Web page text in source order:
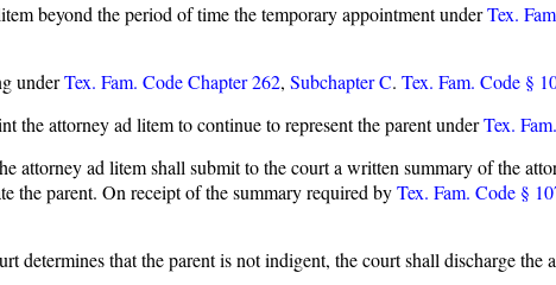
beyond the period of time the temporary appointment underTex.
underTex. Fam. Code Chapter 262, Subchapter C. Tex. Fam. Code §
the attorney ad litem to continue to represent the parent underTex.
attorney ad litem shall submit to the court a written summary of the
the parent. On receipt of the summary required byTex. Fam. Code §
determines that the parent is not indigent, the court shall discharge